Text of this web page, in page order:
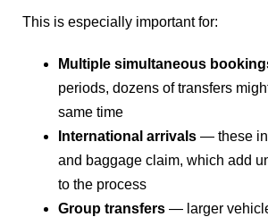
This is especially important for:
Multiple simultaneous
periods, dozens of transfers
same time
International arrivals — these
and baggage claim, which add
to the process
Group transfers — larger